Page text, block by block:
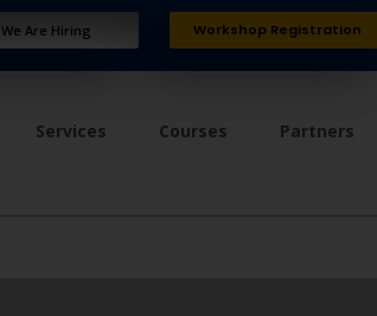
We Are Hiring Workshop Registration
Services Courses Partners